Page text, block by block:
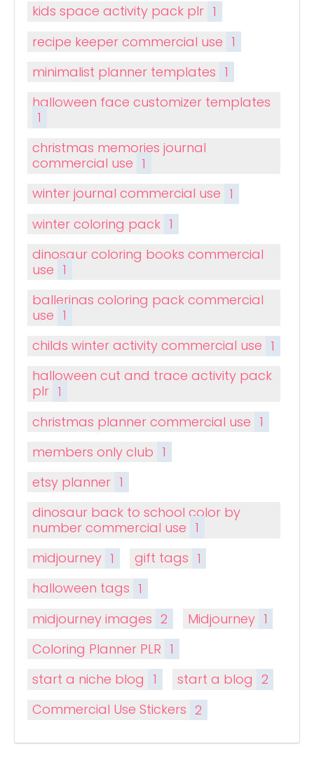
kids space activity pack plr 1
recipe keeper commercial use 1
minimalist planner templates 1
halloween face customizer templates
1
christmas memories journal
commercial use 1
winter journal commercial use 1
winter coloring pack 1
dinosaur coloring books commercial
use 1
ballerinas coloring pack commercial
use 1
childs winter activity commercial use 1
halloween cut and trace activity pack
plr 1
christmas planner commercial use 1
members only club 1
etsy planner 1
dinosaur back to school color by
number commercial use 1
midjourney 1 gift tags 1
halloween tags 1
midjourney images 2 Midjourney 1
Coloring Planner PLR 1
start a niche blog 1 start a blog 2
Commercial Use Stickers 2